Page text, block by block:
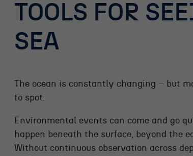
TOOLS FOR
SEA
The ocean is constantly changing – but
to spot.
Environmental events can come and go
happen beneath the surface, beyond the
Without continuous observation across